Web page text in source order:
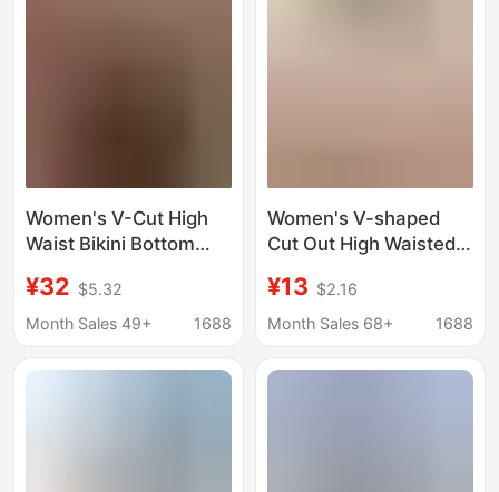
Women's V-Cut High
Waist Bikini Bottom
Swimwear Bottoms
¥32 $5.32
Month Sales 49+
1688
Women's V-shaped
Cut Out High Waisted
Leg Cut Swimsuit
Swim Trunks
¥13 $2.16
Month Sales 68+
1688